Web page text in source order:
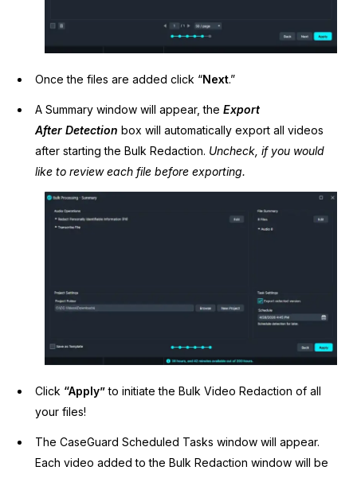
Once the files are added click “Next.”
A Summary window will appear, theExport
After Detection box will automatically export all videos
after starting the Bulk Redaction. Uncheck, if you would
like to review each file before exporting.
Click “Apply”to initiate the Bulk Video Redaction of all
your files!
The CaseGuard Scheduled Tasks window will appear.
Each video added to the Bulk Redaction window will be